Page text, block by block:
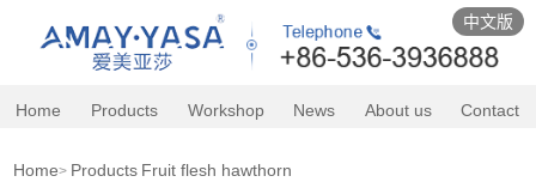
Home Products Workshop News About us Contact
中文版
Home> Products Fruit flesh hawthorn